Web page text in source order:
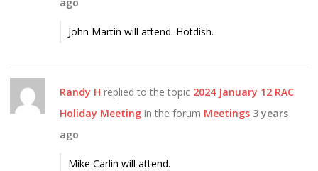
John Martin will attend. Hotdish.
Randy H replied to the topic 2024 January 12 RAC
Holiday Meeting in the forum Meetings 3 years
ago
Mike Carlin will attend.